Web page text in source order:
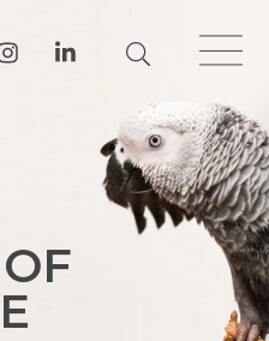
OF
E